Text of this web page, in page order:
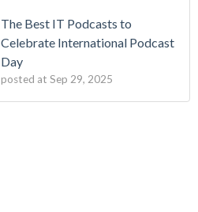
The Best IT Podcasts to
Celebrate International Podcast
Day
posted at Sep 29, 2025